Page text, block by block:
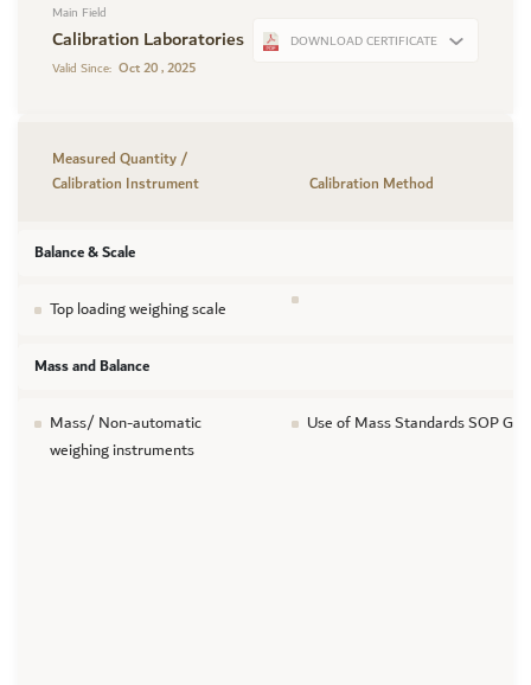
Main Field
Calibration Laboratories
Valid Since: Oct 20 , 2025
DOWNLOAD CERTIFICATE
Measured Quantity /
Calibration Instrument
Calibration Method
Balance & Scale
Top loading weighing scale
Mass and Balance
Mass/ Non-automatic
weighing instruments
Use of Mass Standards SOP